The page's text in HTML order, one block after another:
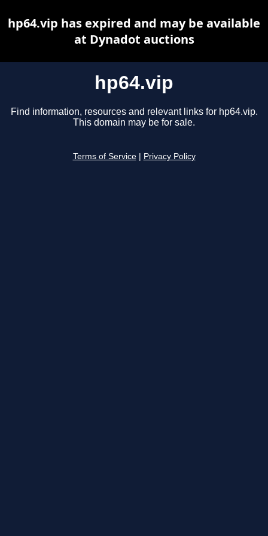
hp64.vip
Find information, resources and relevant links for hp64.vip.
This domain may be for sale.
Terms of Service Privacy Policy
hp64.vip has expired and may be available
at Dynadot auctions